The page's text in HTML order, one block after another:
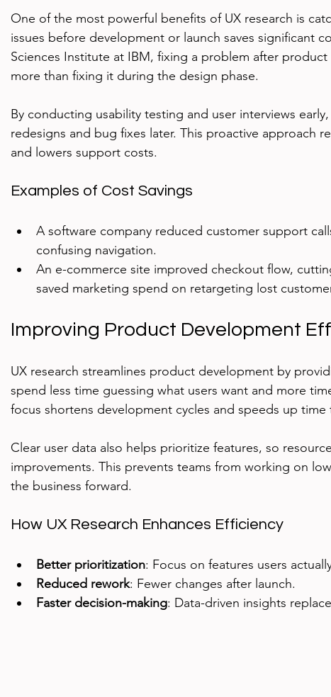
One of the most powerful benefits of UX research is
issues before development or launch saves significant
Sciences Institute at IBM, fixing a problem after
more than fixing it during the design phase.
By conducting usability testing and user interviews
redesigns and bug fixes later. This proactive approach
and lowers support costs.
Examples of Cost Savings
A software company reduced customer support
confusing navigation.
An e-commerce site improved checkout flow,
saved marketing spend on retargeting lost
Improving Product Development
UX research streamlines product development by
spend less time guessing what users want and more
focus shortens development cycles and speeds up time
Clear user data also helps prioritize features, so
improvements. This prevents teams from working on
the business forward.
How UX Research Enhances Efficiency
Better prioritization: Focus on features users
Reduced rework: Fewer changes after launch.
Faster decision-making: Data-driven insights